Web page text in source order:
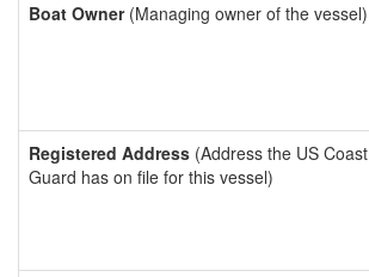
Boat Owner(Managing owner of the vessel)
Registered Address (Address the US Coast
Guard has on file for this vessel)